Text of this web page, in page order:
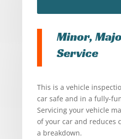
Minor,
Service
This is a vehicle
car safe and in a fully-
Servicing your vehicle
of your car and reduces
a breakdown.